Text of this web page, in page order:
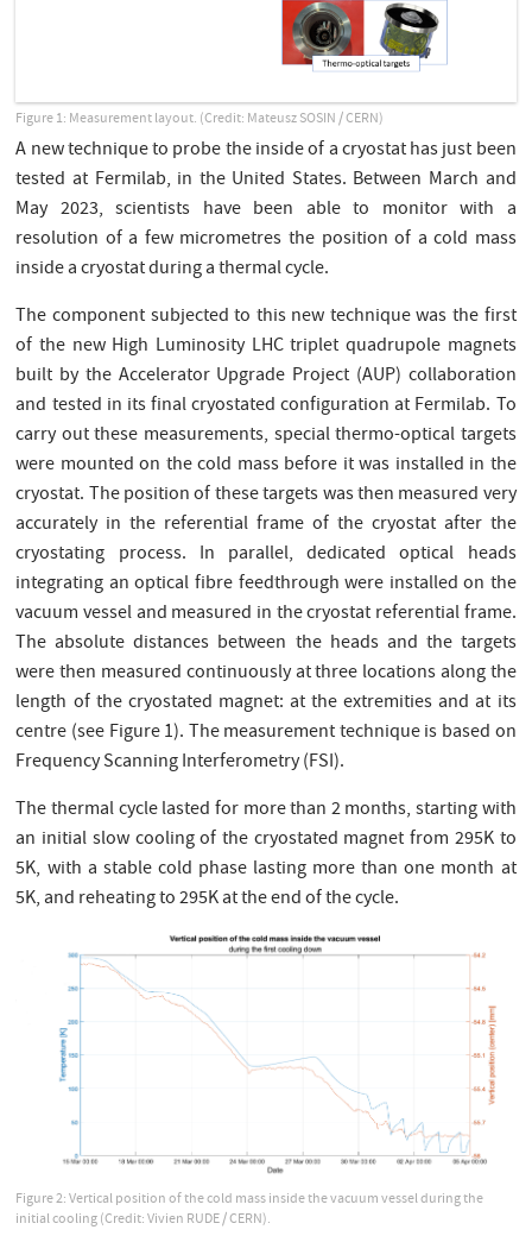
Figure 1: Measurement layout. (Credit: Mateusz SOSIN / CERN)
A new technique to probe the inside of a cryostat has just been
tested at Fermilab, in the United States. Between March and
May 2023, scientists have been able to monitor with a
resolution of a few micrometres the position of a cold mass
inside a cryostat during a thermal cycle.
The component subjected to this new technique was the first
of the new High Luminosity LHC triplet quadrupole magnets
built by the Accelerator Upgrade Project (AUP) collaboration
and tested in its final cryostated configuration at Fermilab. To
carry out these measurements, special thermo-optical targets
were mounted on the cold mass before it was installed in the
cryostat. The position of these targets was then measured very
accurately in the referential frame of the cryostat after the
cryostating process. In parallel, dedicated optical heads
integrating an optical fibre feedthrough were installed on the
vacuum vessel and measured in the cryostat referential frame.
The absolute distances between the heads and the targets
were then measured continuously at three locations along the
length of the cryostated magnet: at the extremities and at its
centre (see Figure 1). The measurement technique is based on
Frequency Scanning Interferometry (FSI).
The thermal cycle lasted for more than 2 months, starting with
an initial slow cooling of the cryostated magnet from 295K to
5K, with a stable cold phase lasting more than one month at
5K, and reheating to 295K at the end of the cycle.
Figure 2: Vertical position of the cold mass inside the vacuum vessel during the
initial cooling (Credit: Vivien RUDE / CERN).